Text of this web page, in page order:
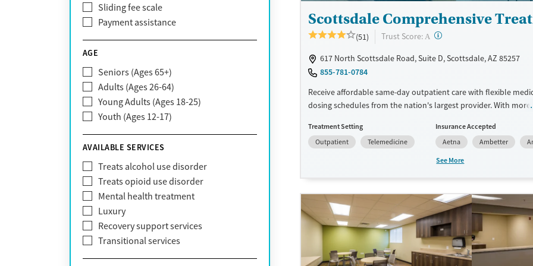
CareFirst
Carelon
CareSource
Claritev
Community Care Behavioral Health
Organization (CCBHO)
ComPsych
Coventry
EmblemHealth
Fallon Health
Fidelis Care
First Health
Florida Blue
GEHA
Geisinger Health Plan
Sliding fee scale
Payment assistance
AGE
Seniors (Ages 65+)
Adults (Ages 26-64)
Young Adults (Ages 18-25)
Youth (Ages 12-17)
AVAILABLE SERVICES
Treats alcohol use disorder
Treats opioid use disorder
Mental health treatment
Luxury
Recovery support services
Transitional services
Gender
Female
Scottsdale Comprehensive
(51) Trust Score: A ?
617 North Scottsdale Road, Suite D, Scottsdale, AZ 85257
855-781-0784
Receive affordable same-day outpatient care with flexible
dosing schedules from the nation's largest provider. With more
without disrupting their daily lives. Once clients meet certain
may become eligible to take prescriptions home with them.
offered can include methadone, Suboxone®, buprenorphine,
Medication management is paired with individual and group
This holistic approach is designed to give people
they rebuild their lives and solidify their path to long-term
Available Services
Recovery support services
Ages
Adults (Ages 26-64)
Treatment Setting
Outpatient
Telemedicine
Insurance Accepted
Aetna
Ambetter
See More